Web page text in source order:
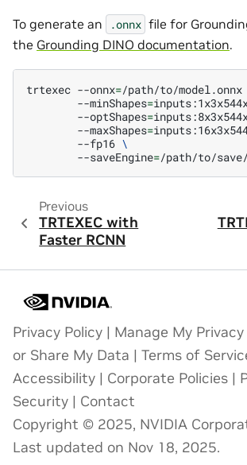
To generate an .onnx file for
the Grounding DINO documentation.
trtexec --onnx=/path/to/model.onnx
--minShapes=
--optShapes=
--maxShapes=
--fp16 \
--saveEngine=
Previous
TRTEXEC with
Faster RCNN
Privacy Policy | Manage My Privacy
or Share My Data | Terms of
Accessibility | Corporate Policies |
Security | Contact
Copyright © 2025, NVIDIA
Last updated on Nov 18, 2025.